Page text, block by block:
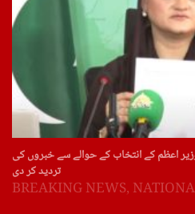
وزیر اعظم کے انتخاب کے حوالے سے خبروں کی
تردید کر دی
BREAKING NEWS,